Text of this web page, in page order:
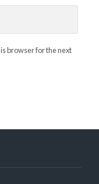
browser for the next